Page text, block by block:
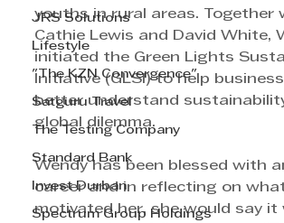
JRS Solutions
Lifestyle
"The KZN Convergence"
Satguru Travel
The Testing Company
Standard Bank
Invest Durban
Spectrum Group Holdings
youths in rural areas. Together
Cathie Lewis and David White,
initiated the Green Lights
Initiative (GLSI) to help
better understand
global dilemma.
Wendy has been blessed with
career and in reflecting on
motivated her, she would say it